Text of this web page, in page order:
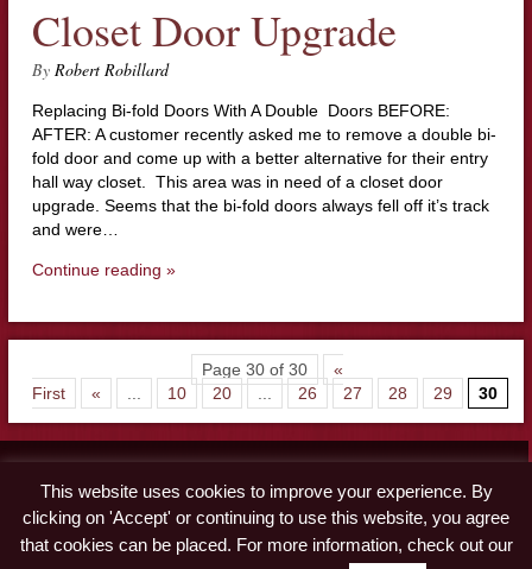
Closet Door Upgrade
By Robert Robillard
Replacing Bi-fold Doors With A Double Doors BEFORE:
AFTER: A customer recently asked me to remove a double bi-
fold door and come up with a better alternative for their entry
hall way closet. This area was in need of a closet door
upgrade. Seems that the bi-fold doors always fell off it’s track
and were…
Continue reading »
Page 30 of 30
«
First
« 10 20 26 27 28 29 30
Advertise
Disclaimer & Privacy Policy
This website uses cookies to improve your experience. By
clicking on 'Accept' or continuing to use this website, you agree
that cookies can be placed. For more information, check out our